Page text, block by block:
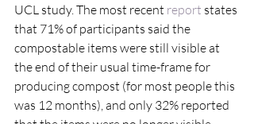
UCL study. The most recent report states
that 71% of participants said the
compostable items were still visible at
the end of their usual time-frame for
producing compost (for most people this
was 12 months), and only 32% reported